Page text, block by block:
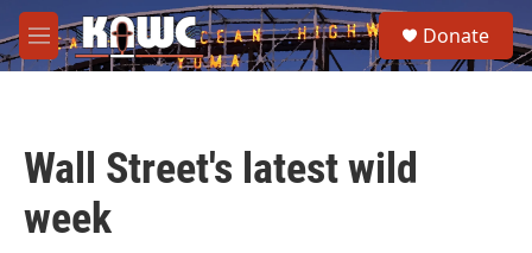
Skip to main content
M
e
e
a
Donate
Wall Street's latest wild
week